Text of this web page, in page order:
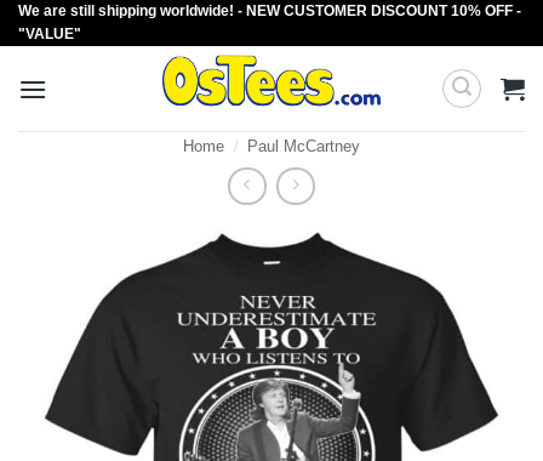
Skip
to
We are still shipping worldwide! - NEW CUSTOMER DISCOUNT 10% OFF -
"VALUE"
Home / Paul McCartney